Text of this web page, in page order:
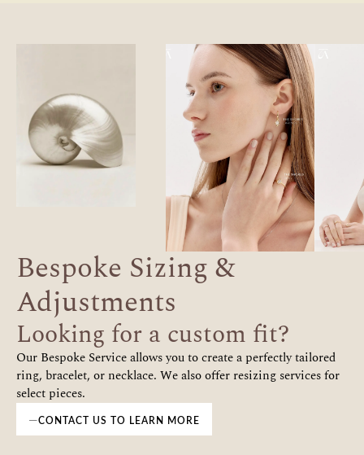
Bespoke Sizing &
Adjustments
Looking for a custom fit?
Our Bespoke Service allows you to create a perfectly tailored
ring, bracelet, or necklace. We also offer resizing services for
select pieces.
CONTACT US TO LEARN MORE